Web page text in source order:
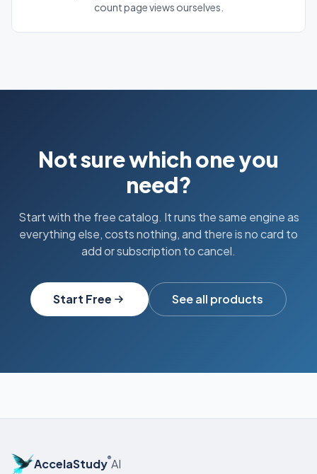
count page views ourselves.
Not sure which one you
need?
Start with the free catalog. It runs the same engine as
everything else, costs nothing, and there is no card to
add or subscription to cancel.
Start Free See all products
AccelaStudy®AI